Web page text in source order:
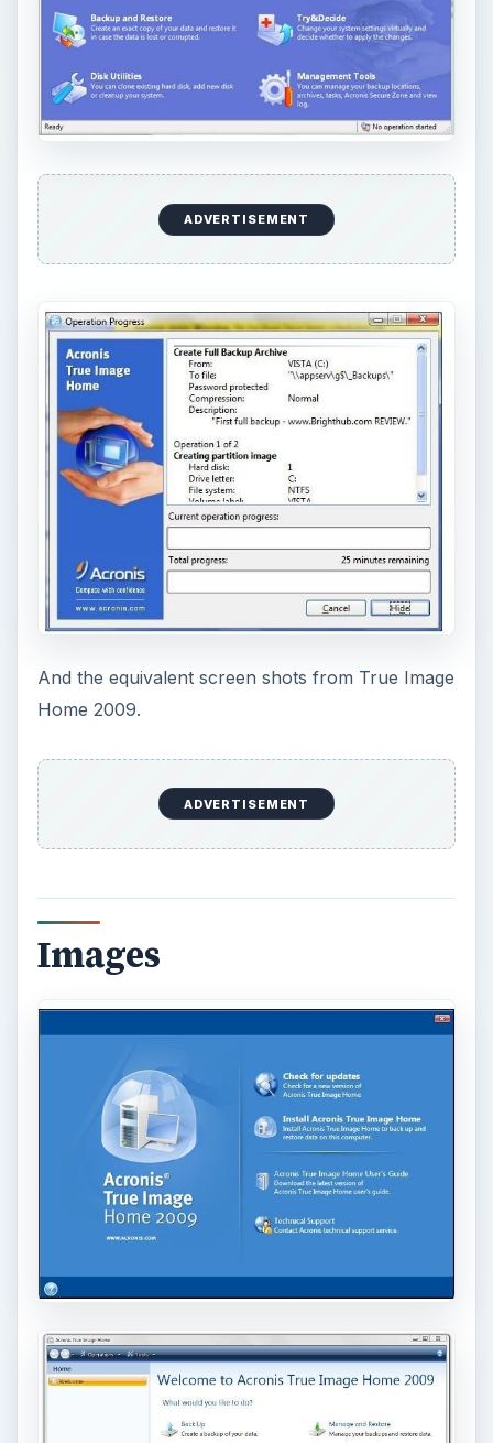
ADVERTISEMENT
And the equivalent screen shots from True Image
Home 2009.
ADVERTISEMENT
Images